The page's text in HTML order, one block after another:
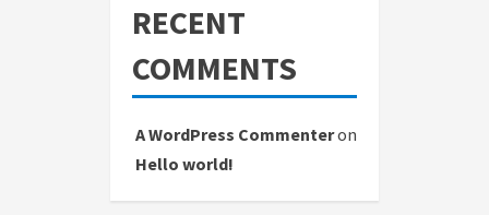
RECENT
COMMENTS
A WordPress Commenteron
Hello world!